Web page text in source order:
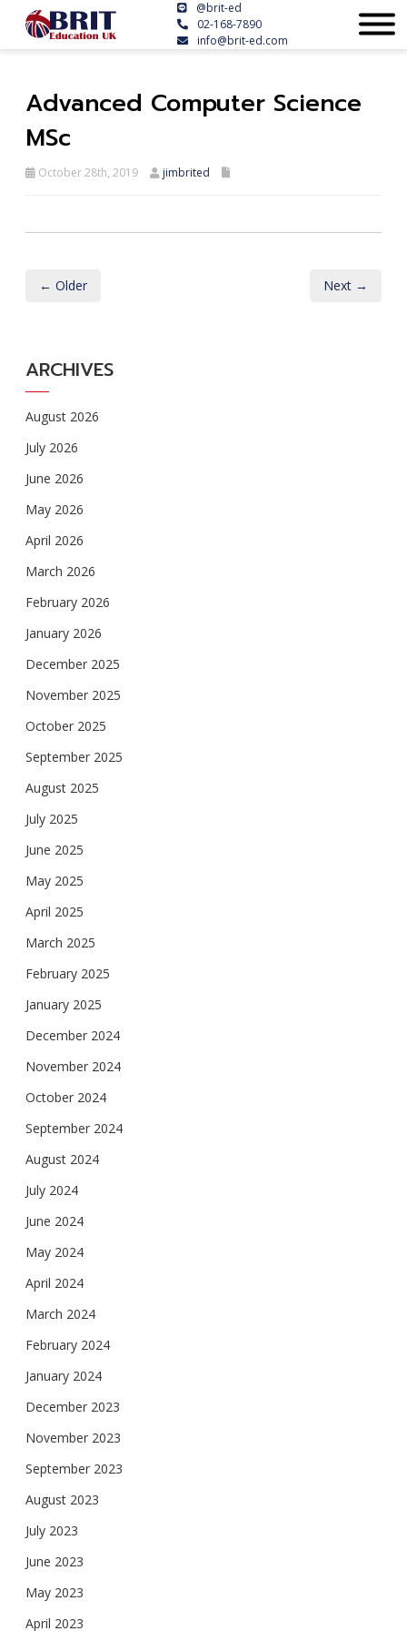
@brit-ed
02-168-7890
info@brit-ed.com
Advanced Computer Science
MSc
October 28th, 2019 jimbrited
← Older Next →
ARCHIVES
August 2026
July 2026
June 2026
May 2026
April 2026
March 2026
February 2026
January 2026
December 2025
November 2025
October 2025
September 2025
August 2025
July 2025
June 2025
May 2025
April 2025
March 2025
February 2025
January 2025
December 2024
November 2024
October 2024
September 2024
August 2024
July 2024
June 2024
May 2024
April 2024
March 2024
February 2024
January 2024
December 2023
November 2023
September 2023
August 2023
July 2023
June 2023
May 2023
April 2023